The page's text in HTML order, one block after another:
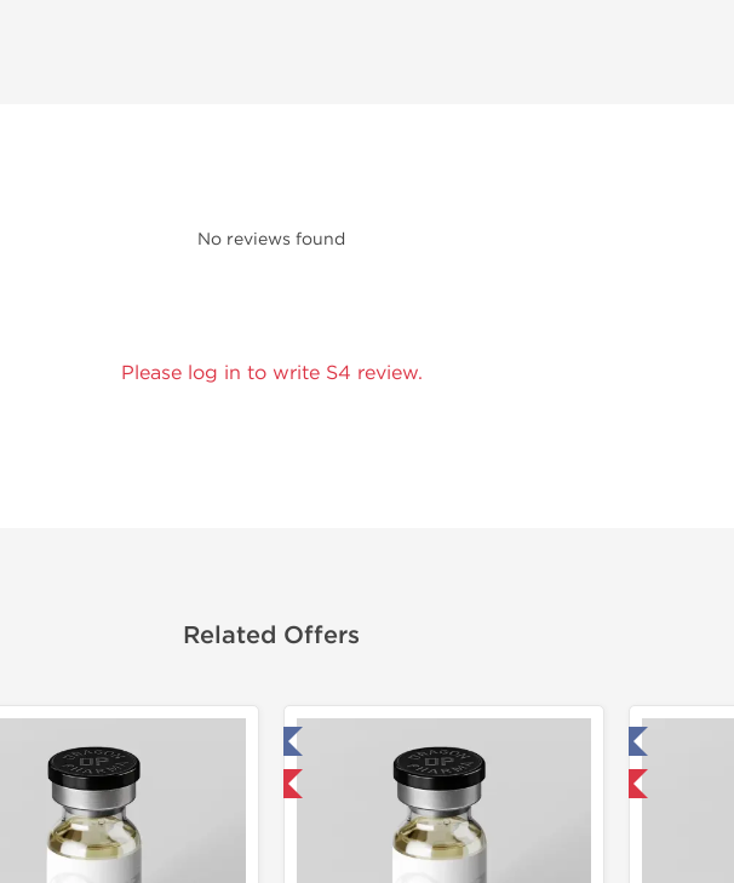
No reviews found
Please log in to write S4 review.
Related Offers
Domestic & International Domestic & International